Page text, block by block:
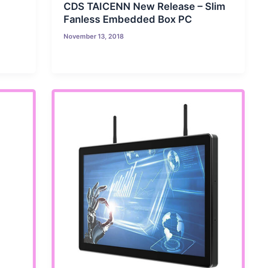
CDS TAICENN New Release – Slim
Fanless Embedded Box PC
November 13, 2018